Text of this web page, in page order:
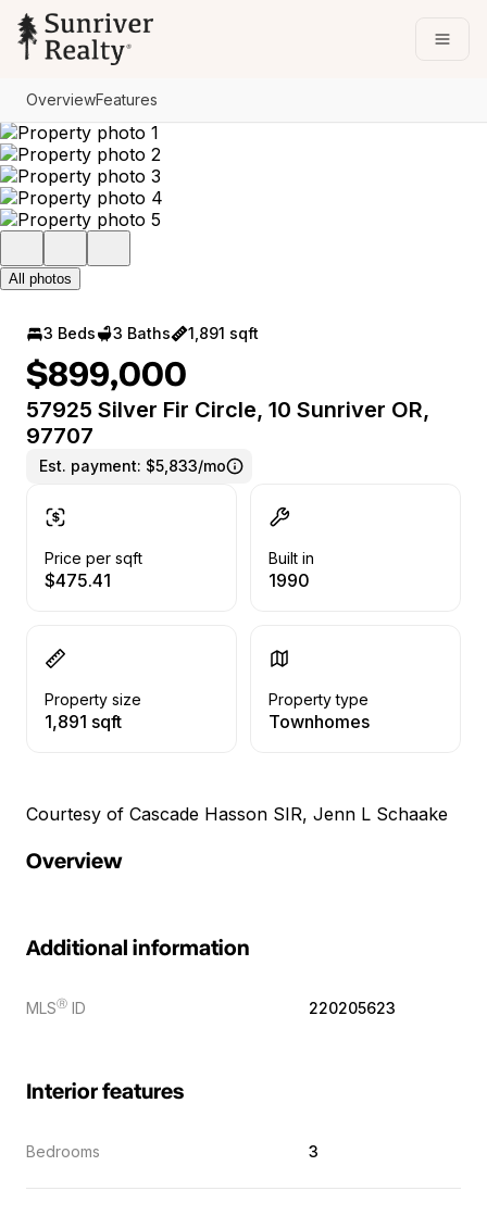
Go to: Homepage
OverviewFeatures
All photos
3 Beds 3 Baths 1,891 sqft
$899,000
57925 Silver Fir Circle, 10 Sunriver OR,
97707
Est. payment: $5,833/mo
Price per sqft
$475.41
Built in
1990
Property size
1,891 sqft
Property type
Townhomes
Courtesy of Cascade Hasson SIR, Jenn L Schaake
Overview
Additional information
MLSⓇ ID 220205623
Interior features
Bedrooms 3